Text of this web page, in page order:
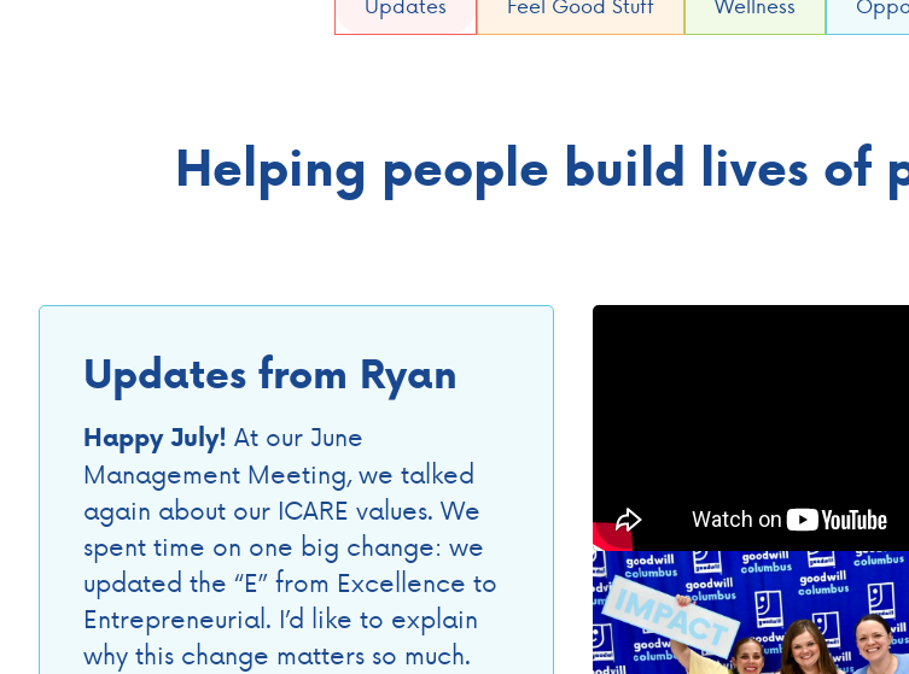
Helping people build lives of
Updates from Ryan
Happy July! At our June
Management Meeting, we talked
again about our ICARE values. We
spent time on one big change: we
updated the “E” from Excellence to
Entrepreneurial. I’d like to explain
why this change matters so much.